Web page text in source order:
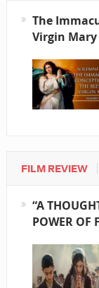
The
Virgin Mary
FILM REVIEW
“A
POWER OF